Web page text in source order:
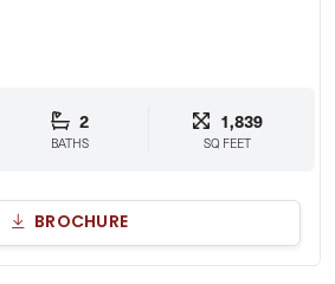
2
BATHS
1,839
SQ FEET
BROCHURE